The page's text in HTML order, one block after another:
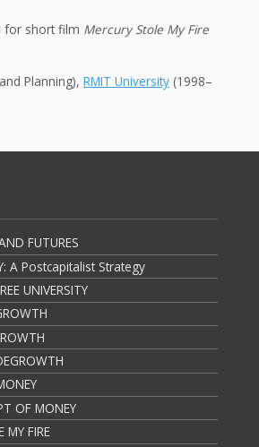
for short film Mercury Stole My Fire
Planning), RMIT University (1998–
FUTURES
A Postcapitalist Strategy
UNIVERSITY
OF MONEY
MY FIRE